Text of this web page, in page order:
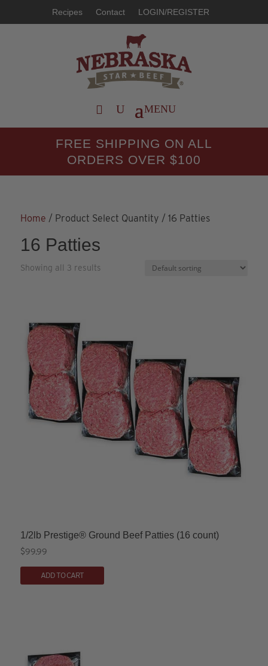
Recipes Contact LOGIN/REGISTER
FREE SHIPPING ON ALL
ORDERS OVER $100
Home / Product Select Quantity / 16 Patties
16 Patties
Showing all 3 results
1/2lb Prestige® Ground Beef Patties (16 count)
$99.99
ADD TO CART